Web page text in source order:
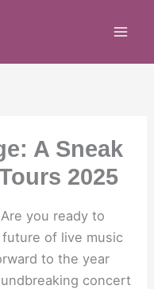
A Sneak
2025
you ready to
of live music
to the year
concert